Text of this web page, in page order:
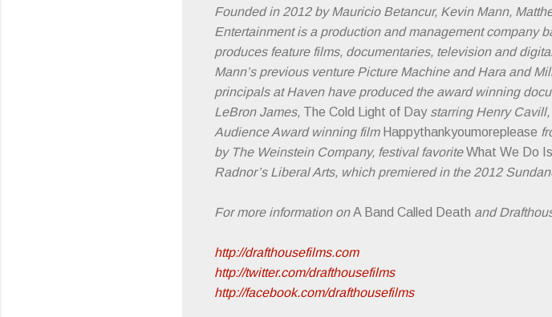
Founded in 2012 by Mauricio Betancur, Kevin Mann,
Entertainment is a production and management company
produces feature films, documentaries, television and
Mann’s previous venture Picture Machine and Hara and
principals at Haven have produced the award winning
LeBron James, The Cold Light of Day starring Henry
Audience Award winning film Happythankyoumoreplease
by The Weinstein Company, festival favoriteWhat We Do
Radnor’s Liberal Arts, which premiered in the 2012
For more information onA Band Called Death and
http://drafthousefilms.com
http://twitter.com/drafthousefilms
http://facebook.com/drafthousefilms